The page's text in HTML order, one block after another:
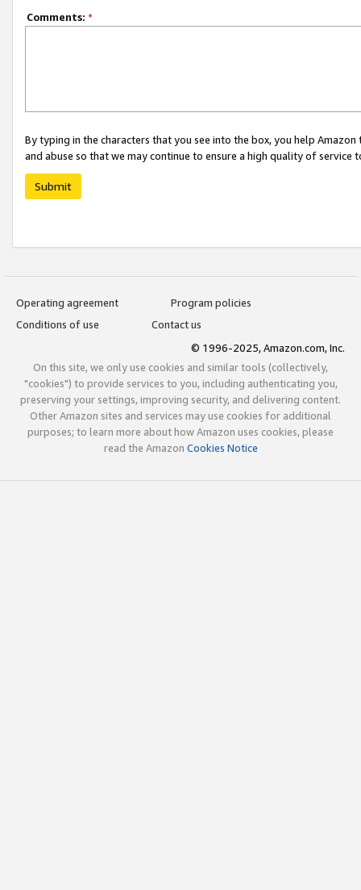
Comments: *
By typing in the characters that you see into the box, you help
and abuse so that we may continue to ensure a high quality of service
Submit
Operating agreement
Program policies
Conditions of use
Contact us
© 1996-2025, Amazon.com, Inc.
On this site, we only use cookies and similar tools (collectively,
"cookies") to provide services to you, including authenticating you,
preserving your settings, improving security, and delivering content.
Other Amazon sites and services may use cookies for additional
purposes; to learn more about how Amazon uses cookies, please
read the Amazon Cookies Notice